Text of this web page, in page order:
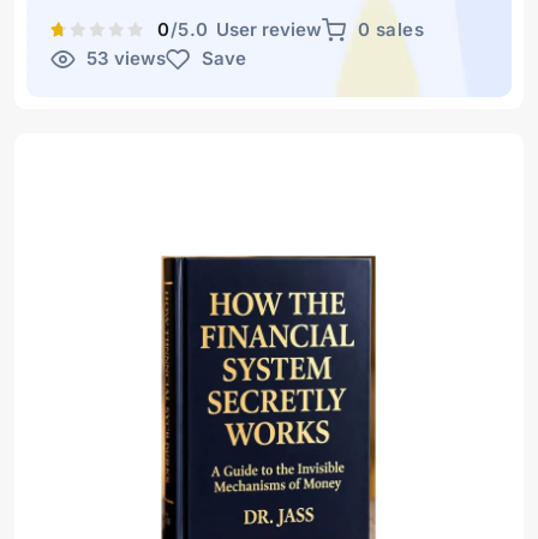
0/5.0 User review
0 sales
53 views
Save